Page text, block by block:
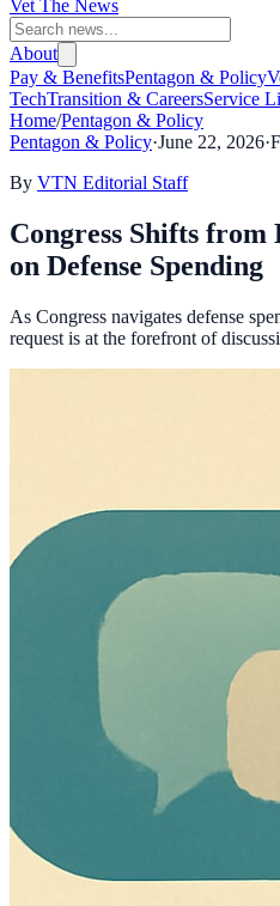
Vet The News
About
Pay & BenefitsPentagon & Policy
TechTransition & CareersService
Home/Pentagon & Policy
Pentagon & Policy·June 22, 2026·
By VTN Editorial Staff
Congress Shifts from
on Defense Spending
As Congress navigates defense
request is at the forefront of